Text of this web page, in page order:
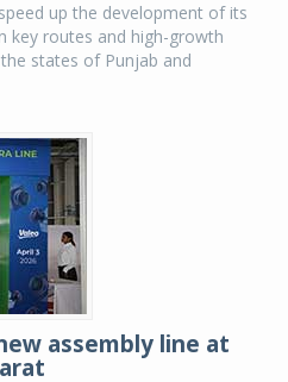
up the development of its
key routes and high-growth
states of Punjab and
assembly line at